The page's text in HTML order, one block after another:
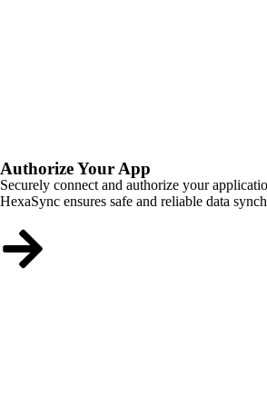
Authorize Your App
Securely connect and authorize your
HexaSync ensures safe and reliable data